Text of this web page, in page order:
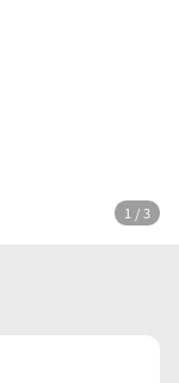
1 / 3